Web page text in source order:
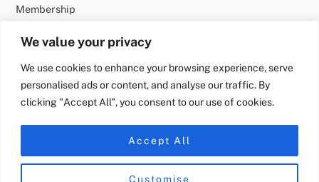
We value your privacy
We use cookies to enhance your browsing experience, serve
personalised ads or content, and analyse our traffic. By
clicking "Accept All", you consent to our use of cookies.
Customise
Accept All
Membership
Contact
Instagram